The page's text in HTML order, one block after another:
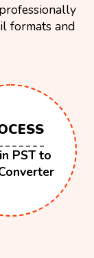
formats and
PST to